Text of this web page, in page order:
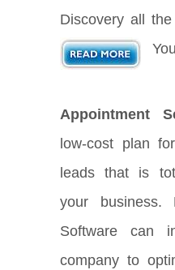
Discovery all
Appointment
low-cost plan
leads that is
your business.
Software can
company to